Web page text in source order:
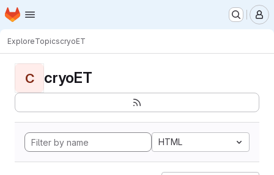
Skip to main content
Homepage
ExploreTopicscryoET
C cryoET
HTML